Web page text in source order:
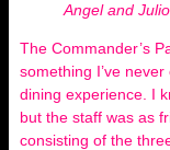
Angel and
The Commander’s
something I’ve
dining experience. I
but the staff was as
consisting of the